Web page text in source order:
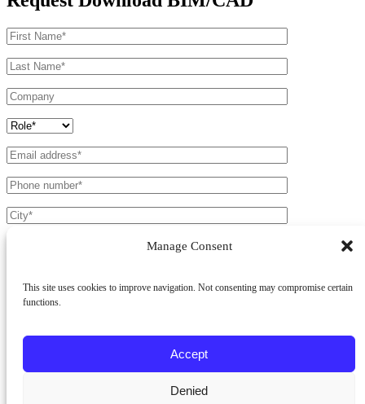
Manage Consent
This site uses cookies to improve navigation. Not consenting may compromise certain
functions.
Accept
Denied
Products * Battens Light Battens 50
Cladding
Fields marked with a * are mandatory.
Privacy Policyand agree to the processing of my